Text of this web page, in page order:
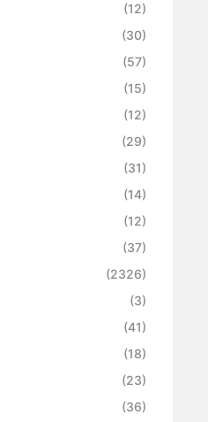
(12)
(30)
(57)
(15)
(12)
(29)
(31)
(14)
(12)
(37)
(2326)
(3)
(41)
(18)
(23)
(36)